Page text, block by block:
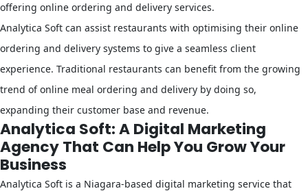
offering online ordering and delivery services.
Analytica Soft can assist restaurants with optimising their online
ordering and delivery systems to give a seamless client
experience. Traditional restaurants can benefit from the growing
trend of online meal ordering and delivery by doing so,
expanding their customer base and revenue.
Analytica Soft: A Digital Marketing
Agency That Can Help You Grow Your
Business
Analytica Soft is a Niagara-based digital marketing service that